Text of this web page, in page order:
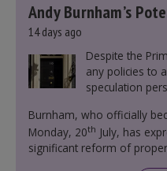
Andy Burnham’s
14 days ago
Despite the
any policies to
speculation
Burnham, who officially
Monday, 20th July, has
significant reform of